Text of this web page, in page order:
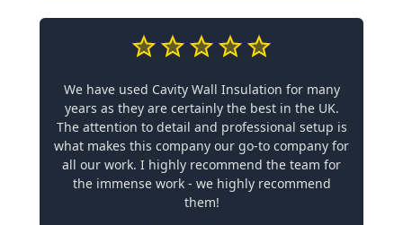
We have used Cavity Wall Insulation for many
years as they are certainly the best in the UK.
The attention to detail and professional setup is
what makes this company our go-to company for
all our work. I highly recommend the team for
the immense work - we highly recommend
them!